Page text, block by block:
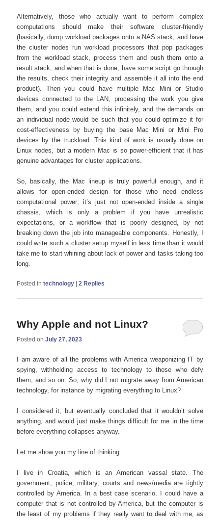
Alternatively, those who actually want to perform complex
computations should make their software cluster-friendly
(basically, dump workload packages onto a NAS stack, and have
the cluster nodes run workload processors that pop packages
from the workload stack, process them and push them onto a
result stack, and when that is done, have some script go through
the results, check their integrity and assemble it all into the end
product). Then you could have multiple Mac Mini or Studio
devices connected to the LAN, processing the work you give
them, and you could extend this infinitely, and the demands on
an individual node would be such that you could optimize it for
cost-effectiveness by buying the base Mac Mini or Mini Pro
devices by the truckload. This kind of work is usually done on
Linux nodes, but a modern Mac is so power-efficient that it has
genuine advantages for cluster applications.
So, basically, the Mac lineup is truly powerful enough, and it
allows for open-ended design for those who need endless
computational power; it’s just not open-ended inside a single
chassis, which is only a problem if you have unrealistic
expectations, or a workflow that is poorly designed, by not
breaking down the job into manageable components. Honestly, I
could write such a cluster setup myself in less time than it would
take me to start whining about lack of power and tasks taking too
long.
Posted in technology |2 Replies
Why Apple and not Linux?
Posted onJuly 27, 2023
I am aware of all the problems with America weaponizing IT by
spying, withholding access to technology to those who defy
them, and so on. So, why did I not migrate away from American
technology, for instance by migrating everything to Linux?
I considered it, but eventually concluded that it wouldn’t solve
anything, and would just make things difficult for me in the time
before everything collapses anyway.
Let me show you my line of thinking.
I live in Croatia, which is an American vassal state. The
government, police, military, courts and news/media are tightly
controlled by America. In a best case scenario, I could have a
computer that is not controlled by America, but the computer is
the least of my problems if they really want to deal with me, as